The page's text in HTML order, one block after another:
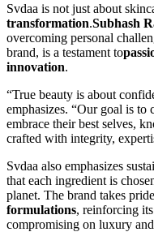
Svdaa is not just about
transformation.Subhash
overcoming personal
brand, is a testament to
innovation.
“True beauty is about
emphasizes. “Our goal is to
embrace their best selves,
crafted with integrity,
Svdaa also emphasizes
that each ingredient is
planet. The brand takes
formulations, reinforcing
compromising on luxury